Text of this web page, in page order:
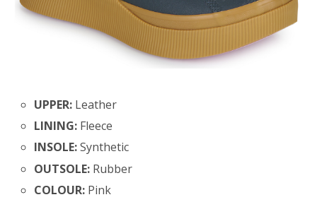
UPPER: Leather
LINING: Fleece
INSOLE:Synthetic
OUTSOLE: Rubber
COLOUR: Pink